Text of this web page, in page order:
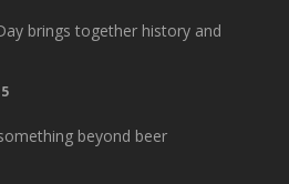
brings together history and
beyond beer